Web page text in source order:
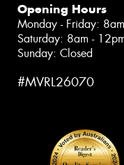
Opening Hours
Monday - Friday:
Saturday: 8am -
Sunday: Closed
#MVRL26070